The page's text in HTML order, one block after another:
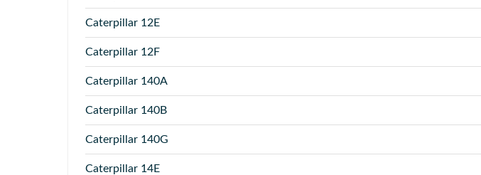
Caterpillar 12E
Caterpillar 12F
Caterpillar 140A
Caterpillar 140B
Caterpillar 140G
Caterpillar 14E